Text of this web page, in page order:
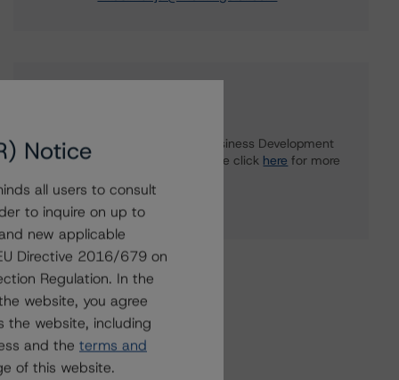
To speak to members of our Business Development
or Media Relations teams, please click here for more
Notice
all users to consult
to inquire on up to
new applicable
Directive 2016/679 on
Regulation. In the
website, you agree
the website, including
and the terms and
of this website.